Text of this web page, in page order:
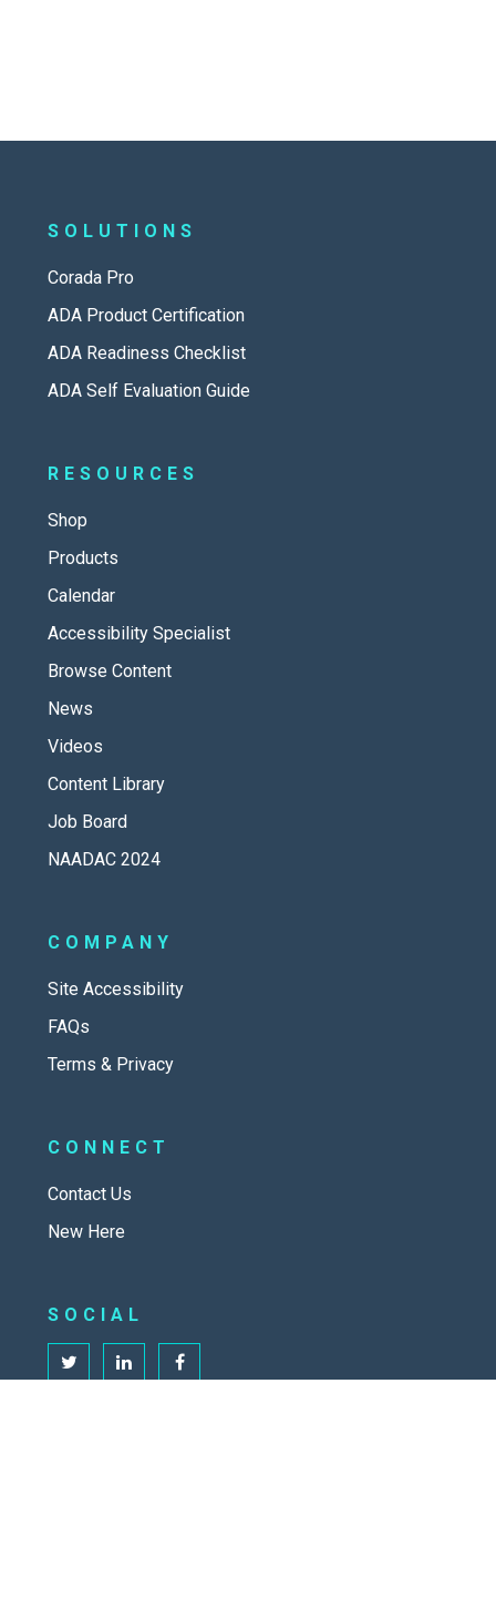
SOLUTIONS
Corada Pro
ADA Product Certification
ADA Readiness Checklist
ADA Self Evaluation Guide
RESOURCES
Shop
Products
Calendar
Accessibility Specialist
Browse Content
News
Videos
Content Library
Job Board
NAADAC 2024
COMPANY
Site Accessibility
FAQs
Terms & Privacy
CONNECT
Contact Us
New Here
SOCIAL